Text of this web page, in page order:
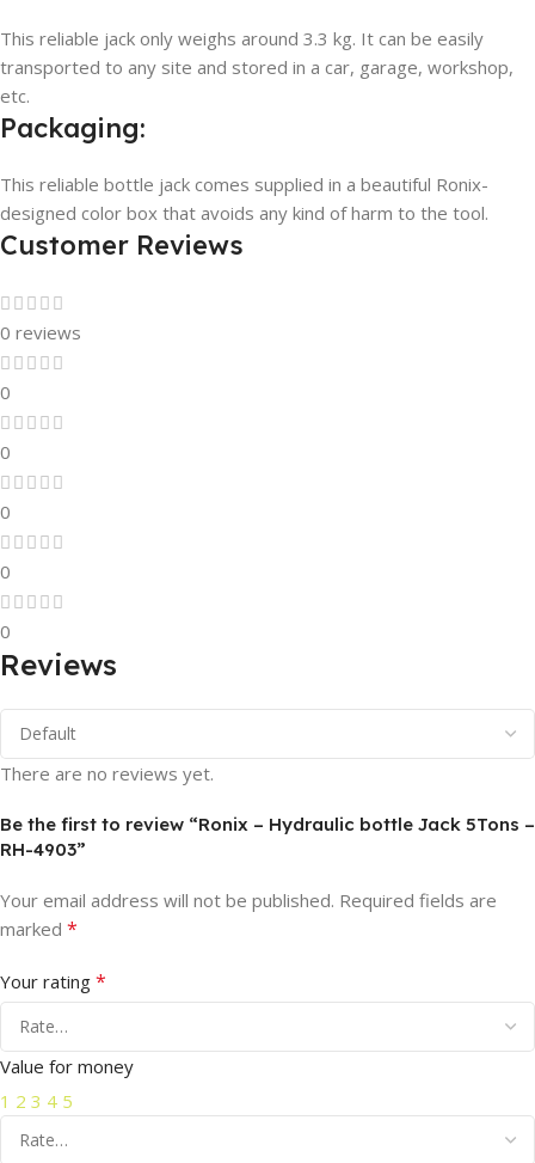
This reliable jack only weighs around 3.3 kg. It can be easily
transported to any site and stored in a car, garage, workshop,
etc.
Packaging:
This reliable bottle jack comes supplied in a beautiful Ronix-
designed color box that avoids any kind of harm to the tool.
Customer Reviews
0 reviews
0
0
0
0
0
Reviews
There are no reviews yet.
Be the first to review “Ronix – Hydraulic bottle Jack 5Tons –
RH-4903”
Your email address will not be published. Required fields are
marked *
Your rating *
Value for money
1 2 3 4 5